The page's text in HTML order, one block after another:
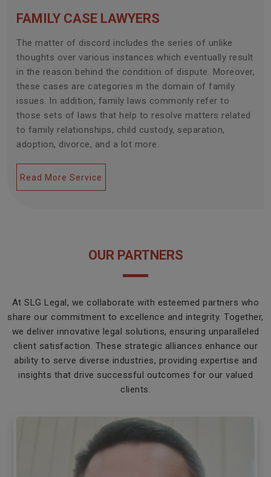
FAMILY CASE LAWYERS
The matter of discord includes the series of unlike
thoughts over various instances which eventually result
in the reason behind the condition of dispute. Moreover,
these cases are categories in the domain of family
issues. In addition, family laws commonly refer to
those sets of laws that help to resolve matters related
to family relationships, child custody, separation,
adoption, divorce, and a lot more.
Read More Service
OUR PARTNERS
At SLG Legal, we collaborate with esteemed partners who
share our commitment to excellence and integrity. Together,
we deliver innovative legal solutions, ensuring unparalleled
client satisfaction. These strategic alliances enhance our
ability to serve diverse industries, providing expertise and
insights that drive successful outcomes for our valued
clients.